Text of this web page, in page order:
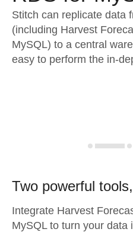
Stitch can replicate data
(including Harvest
MySQL) to a central
easy to perform the in-
Two powerful
Integrate Harvest
MySQL to turn your data